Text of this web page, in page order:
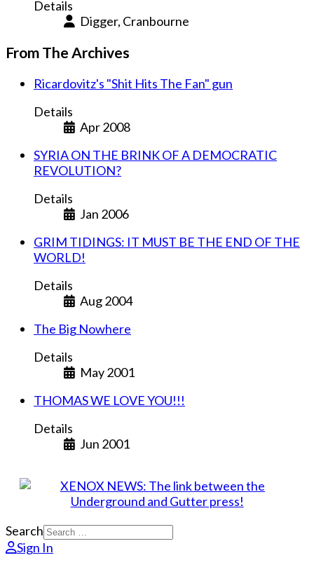
Details
Digger, Cranbourne
From The Archives
Ricardovitz's "Shit Hits The Fan" gun
Details
Apr 2008
SYRIA ON THE BRINK OF A DEMOCRATIC
REVOLUTION?
Details
Jan 2006
GRIM TIDINGS: IT MUST BE THE END OF THE
WORLD!
Details
Aug 2004
The Big Nowhere
Details
May 2001
THOMAS WE LOVE YOU!!!
Details
Jun 2001
Search
Sign In